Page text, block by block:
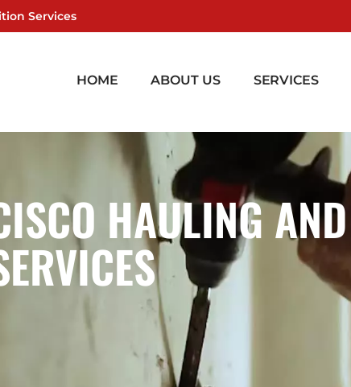
Services
HOME ABOUT US SERVICES
HAULING AND